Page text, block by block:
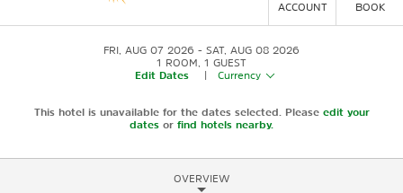
ACCOUNT BOOK
FRI, AUG 07 2026
SAT, AUG 08 2026
1 ROOM 1 GUEST
Edit Dates
Currency
This hotel is unavailable for the dates selected. Please edit your
dates or find hotels nearby.
OVERVIEW